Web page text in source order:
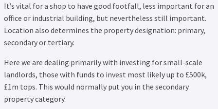
It’s vital for a shop to have good footfall, less important for an
office or industrial building, but nevertheless still important.
Location also determines the property designation: primary,
secondary or tertiary.
Here we are dealing primarily with investing for small-scale
landlords, those with funds to invest most likely up to £500k,
£1m tops. This would normally put you in the secondary
property category.